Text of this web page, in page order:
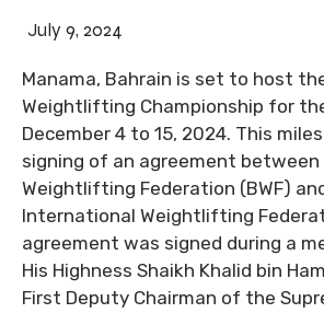
July 9, 2024
Manama, Bahrain is set to host
Weightlifting Championship for
December 4 to 15, 2024. This
signing of an agreement between
Weightlifting Federation (BWF)
International Weightlifting
agreement was signed during a
His Highness Shaikh Khalid bin
First Deputy Chairman of the